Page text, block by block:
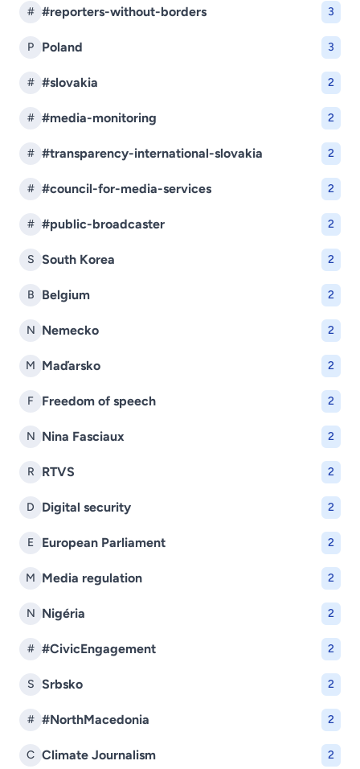
# #reporters-without-borders 3
P Poland 3
# #slovakia 2
# #media-monitoring 2
# #transparency-international-slovakia 2
# #council-for-media-services 2
# #public-broadcaster 2
S South Korea 2
B Belgium 2
N Nemecko 2
M Maďarsko 2
F Freedom of speech 2
N Nina Fasciaux 2
R RTVS 2
D Digital security 2
E European Parliament 2
M Media regulation 2
N Nigéria 2
# #CivicEngagement 2
S Srbsko 2
# #NorthMacedonia 2
C Climate Journalism 2